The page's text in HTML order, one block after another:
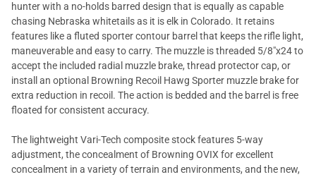
hunter with a no-holds barred design that is equally as capable
chasing Nebraska whitetails as it is elk in Colorado. It retains
features like a fluted sporter contour barrel that keeps the rifle light,
maneuverable and easy to carry. The muzzle is threaded 5/8"x24 to
accept the included radial muzzle brake, thread protector cap, or
install an optional Browning Recoil Hawg Sporter muzzle brake for
extra reduction in recoil. The action is bedded and the barrel is free
floated for consistent accuracy.
The lightweight Vari-Tech composite stock features 5-way
adjustment, the concealment of Browning OVIX for excellent
concealment in a variety of terrain and environments, and the new,